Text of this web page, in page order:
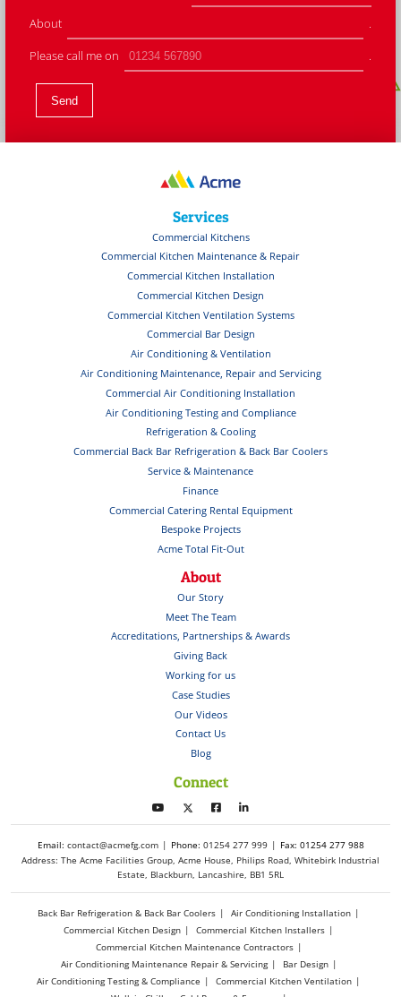
About
.
Please call me on
.
Services
Commercial Kitchens
Commercial Kitchen Maintenance & Repair
Commercial Kitchen Installation
Commercial Kitchen Design
Commercial Kitchen Ventilation Systems
Commercial Bar Design
Air Conditioning & Ventilation
Air Conditioning Maintenance, Repair and Servicing
Commercial Air Conditioning Installation
Air Conditioning Testing and Compliance
Refrigeration & Cooling
Commercial Back Bar Refrigeration & Back Bar Coolers
Service & Maintenance
Finance
Commercial Catering Rental Equipment
Bespoke Projects
Acme Total Fit-Out
About
Our Story
Meet The Team
Accreditations, Partnerships & Awards
Giving Back
Working for us
Case Studies
Our Videos
Contact Us
Blog
Connect
Email: contact@acmefg.com Phone: 01254 277 999
Fax: 01254 277 988
Address: The Acme Facilities Group, Acme House, Philips Road, Whitebirk Industrial
Estate, Blackburn, Lancashire, BB1 5RL
Back Bar Refrigeration & Back Bar Coolers
Air Conditioning Installation
Commercial Kitchen Design
Commercial Kitchen Installers
Commercial Kitchen Maintenance Contractors
Air Conditioning Maintenance Repair & Servicing
Bar Design
Air Conditioning Testing & Compliance
Commercial Kitchen Ventilation